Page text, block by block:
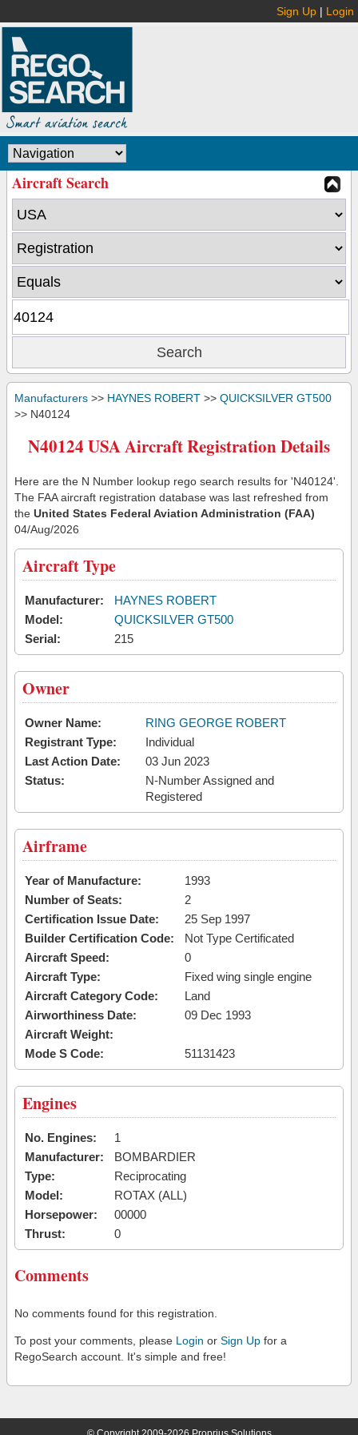
Sign Up | Login
Aircraft Search
Manufacturers >> HAYNES ROBERT >> QUICKSILVER GT500
>> N40124
N40124 USA Aircraft Registration Details
Here are the N Number lookup rego search results for 'N40124'.
The FAA aircraft registration database was last refreshed from
the United States Federal Aviation Administration (FAA)
04/Aug/2026
Aircraft Type
Manufacturer:
HAYNES ROBERT
Model:
QUICKSILVER GT500
Serial:
215
Owner
Owner Name:
RING GEORGE ROBERT
Registrant Type:
Individual
Last Action Date:
03 Jun 2023
Status:
N-Number Assigned and
Registered
Airframe
Year of Manufacture:
1993
Number of Seats:
2
Certification Issue Date:
25 Sep 1997
Builder Certification Code:
Not Type Certificated
Aircraft Speed:
0
Aircraft Type:
Fixed wing single engine
Aircraft Category Code:
Land
Airworthiness Date:
09 Dec 1993
Aircraft Weight:
Mode S Code:
51131423
Engines
No. Engines:
1
Manufacturer:
BOMBARDIER
Type:
Reciprocating
Model:
ROTAX (ALL)
Horsepower:
00000
Thrust:
0
Comments
No comments found for this registration.
To post your comments, please Login or Sign Up for a
RegoSearch account. It's simple and free!